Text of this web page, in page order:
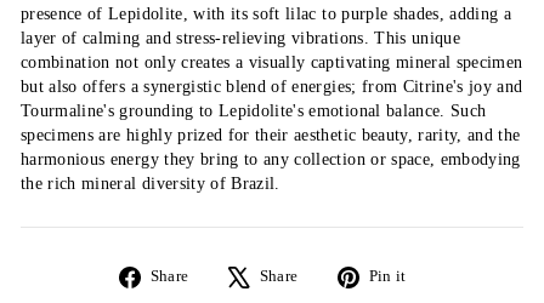
presence of Lepidolite, with its soft lilac to purple shades, adding a
layer of calming and stress-relieving vibrations. This unique
combination not only creates a visually captivating mineral specimen
but also offers a synergistic blend of energies; from Citrine's joy and
Tourmaline's grounding to Lepidolite's emotional balance. Such
specimens are highly prized for their aesthetic beauty, rarity, and the
harmonious energy they bring to any collection or space, embodying
the rich mineral diversity of Brazil.
Share
Share
Share
Tweet
Pin it